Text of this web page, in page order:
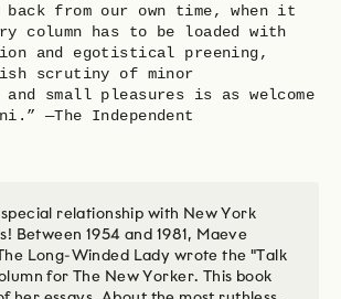
back from our own time, when it
column has to be loaded with
and egotistical preening,
scrutiny of minor
and small pleasures is as welcome
—The Independent
relationship with New York
Between 1954 and 1981, Maeve
Long-Winded Lady wrote the "Talk
for The New Yorker. This book